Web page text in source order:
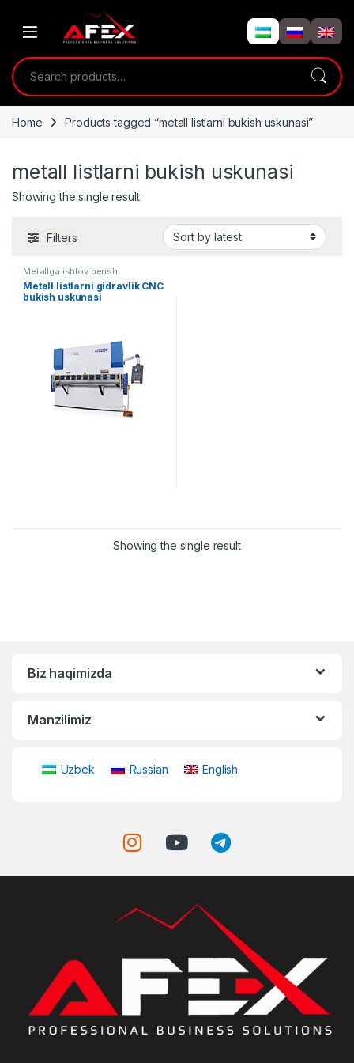
Search for:
Home Products tagged “metall listlarni bukish uskunasi”
metall listlarni bukish uskunasi
Showing the single result
Filters
Metallga ishlov berish
Metall listlarni gidravlik CNC
bukish uskunasi
Showing the single result
Biz haqimizda
Manzilimiz
Uzbek Russian English